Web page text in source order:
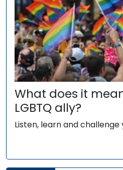
What does it
LGBTQ ally?
Listen, learn and challenge